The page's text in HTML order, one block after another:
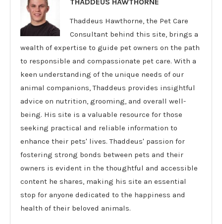
Thaddeus Hawthorne, the Pet Care
Consultant behind this site, brings a
wealth of expertise to guide pet owners on the path
to responsible and compassionate pet care. With a
keen understanding of the unique needs of our
animal companions, Thaddeus provides insightful
advice on nutrition, grooming, and overall well-
being. His site is a valuable resource for those
seeking practical and reliable information to
enhance their pets' lives. Thaddeus' passion for
fostering strong bonds between pets and their
owners is evident in the thoughtful and accessible
content he shares, making his site an essential
stop for anyone dedicated to the happiness and
health of their beloved animals.